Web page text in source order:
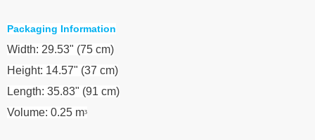
Packaging Information
Width: 29.53" (75 cm)
Height: 14.57" (37 cm)
Length: 35.83" (91 cm)
Volume: 0.25 m³